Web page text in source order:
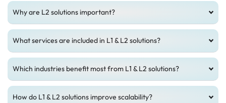
Why are L2 solutions important?
What services are included in L1 & L2 solutions?
Which industries benefit most from L1 & L2 solutions?
How do L1 & L2 solutions improve scalability?